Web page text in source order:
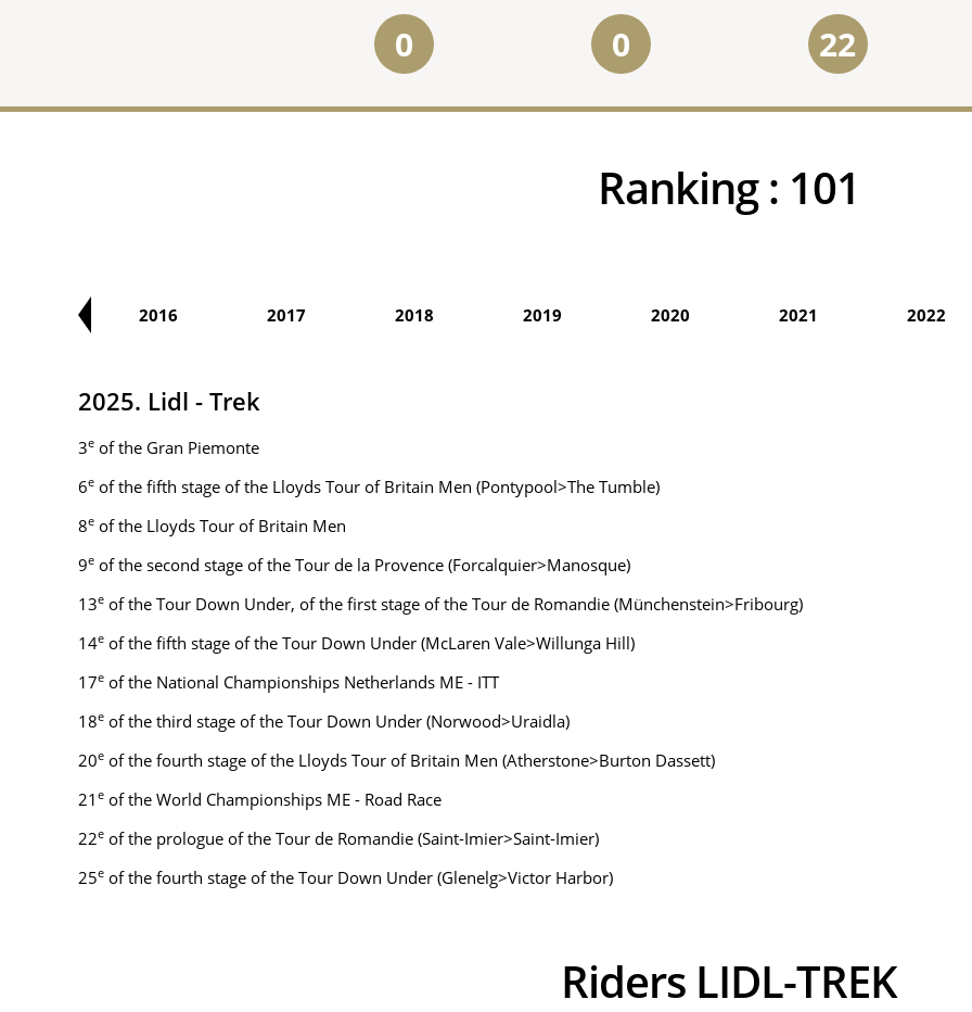
0 0 22
Ranking : 101
2016 2017 2018 2019 2020 2021 2022
2025. Lidl - Trek
3e of the Gran Piemonte
6e of the fifth stage of the Lloyds Tour of Britain Men (Pontypool>The Tumble)
8e of the Lloyds Tour of Britain Men
9e of the second stage of the Tour de la Provence (Forcalquier>Manosque)
13e of the Tour Down Under, of the first stage of the Tour de Romandie (Münchenstein>Fribourg)
14e of the fifth stage of the Tour Down Under (McLaren Vale>Willunga Hill)
17e of the National Championships Netherlands ME - ITT
18e of the third stage of the Tour Down Under (Norwood>Uraidla)
20e of the fourth stage of the Lloyds Tour of Britain Men (Atherstone>Burton Dassett)
21 e of the World Championships ME - Road Race
22e of the prologue of the Tour de Romandie (Saint-Imier>Saint-Imier)
25e of the fourth stage of the Tour Down Under (Glenelg>Victor Harbor)
Riders LIDL-TREK